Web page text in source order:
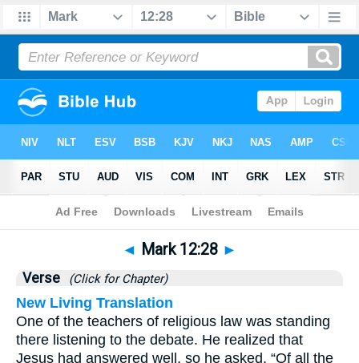
Bible>Mark>Chapter 12 > Verse 28
◄ Mark 12:28 ►
Verse (Click for Chapter)
New Living Translation
One of the teachers of religious law was standing
there listening to the debate. He realized that
Jesus had answered well, so he asked, “Of all the